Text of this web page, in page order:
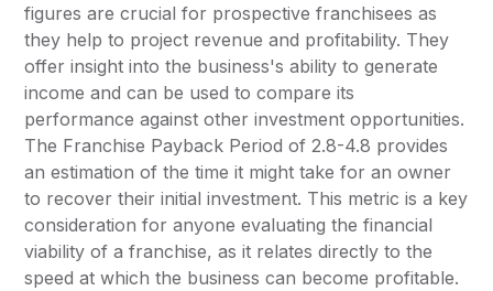
figures are crucial for prospective franchisees as
they help to project revenue and profitability. They
offer insight into the business's ability to generate
income and can be used to compare its
performance against other investment opportunities.
The Franchise Payback Period of 2.8-4.8 provides
an estimation of the time it might take for an owner
to recover their initial investment. This metric is a key
consideration for anyone evaluating the financial
viability of a franchise, as it relates directly to the
speed at which the business can become profitable.